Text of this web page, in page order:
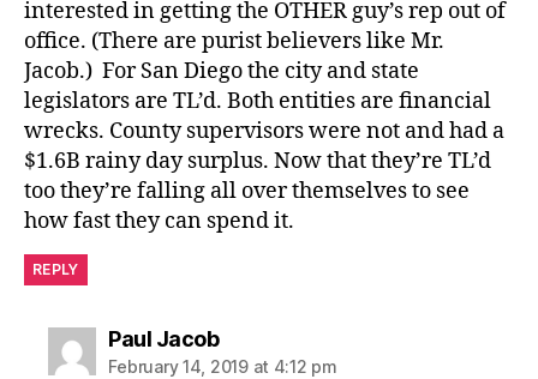
interested in getting the OTHER guy’s rep out of
office. (There are purist believers like Mr.
Jacob.) For San Diego the city and state
legislators are TL’d. Both entities are financial
wrecks. County supervisors were not and had a
$1.6B rainy day surplus. Now that they’re TL’d
too they’re falling all over themselves to see
how fast they can spend it.
REPLY
Paul Jacobsays:
February 14, 2019 at 4:12 pm